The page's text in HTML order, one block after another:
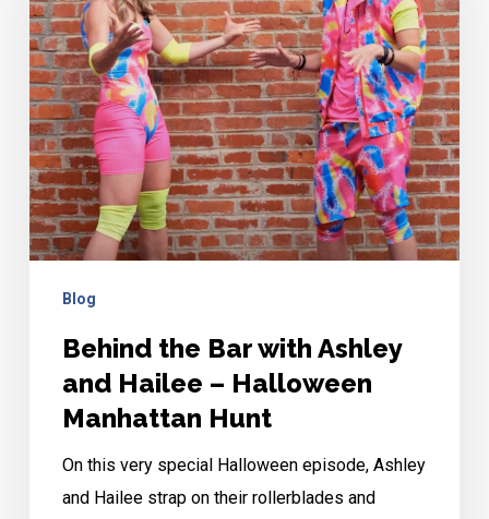
with
Ashley
and
Hailee
–
Halloween
Manhattan
Hunt
Blog
Behind the Bar with Ashley
and Hailee – Halloween
Manhattan Hunt
On this very special Halloween episode, Ashley
and Hailee strap on their rollerblades and